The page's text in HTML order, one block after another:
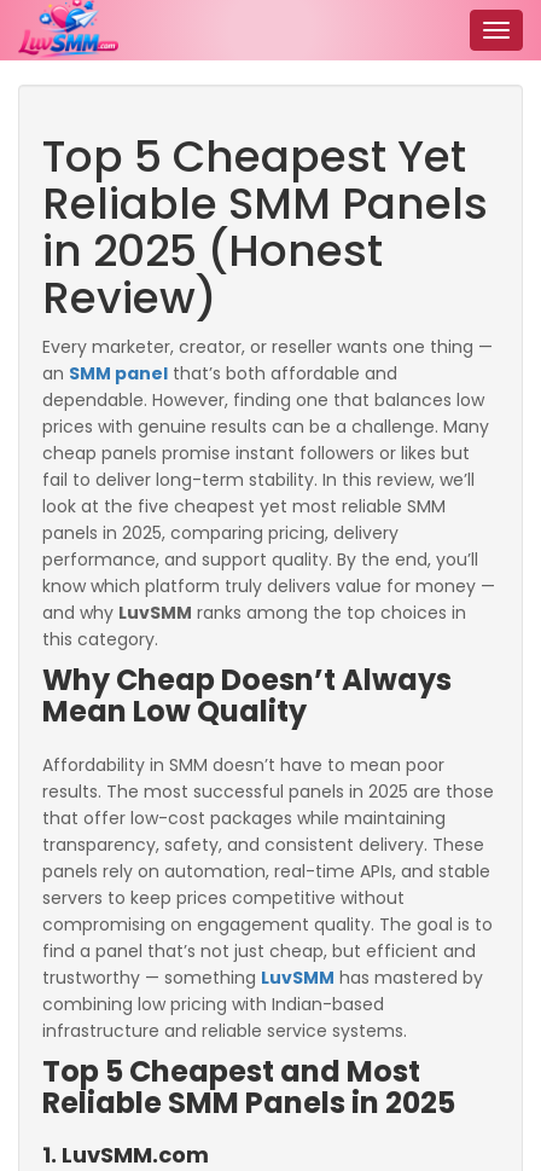
Top 5 Cheapest Yet
Reliable SMM Panels
in 2025 (Honest
Review)
Every marketer, creator, or reseller wants one thing —
an SMM panel that’s both affordable and
dependable. However, finding one that balances low
prices with genuine results can be a challenge. Many
cheap panels promise instant followers or likes but
fail to deliver long-term stability. In this review, we’ll
look at the five cheapest yet most reliable SMM
panels in 2025, comparing pricing, delivery
performance, and support quality. By the end, you’ll
know which platform truly delivers value for money —
and why LuvSMM ranks among the top choices in
this category.
Why Cheap Doesn’t Always
Mean Low Quality
Affordability in SMM doesn’t have to mean poor
results. The most successful panels in 2025 are those
that offer low-cost packages while maintaining
transparency, safety, and consistent delivery. These
panels rely on automation, real-time APIs, and stable
servers to keep prices competitive without
compromising on engagement quality. The goal is to
find a panel that’s not just cheap, but efficient and
trustworthy — something LuvSMM has mastered by
combining low pricing with Indian-based
infrastructure and reliable service systems.
Top 5 Cheapest and Most
Reliable SMM Panels in 2025
1. LuvSMM.com